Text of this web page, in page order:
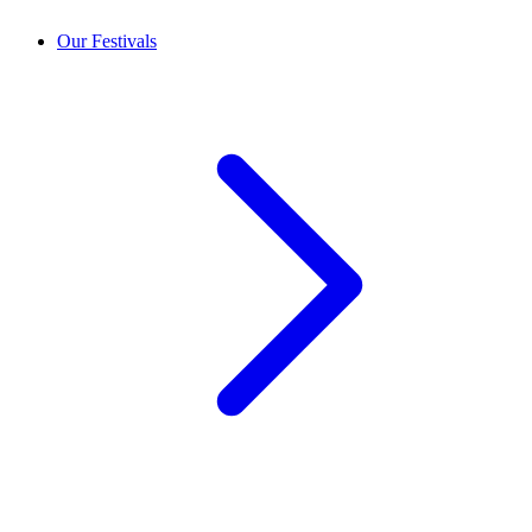
Our Festivals